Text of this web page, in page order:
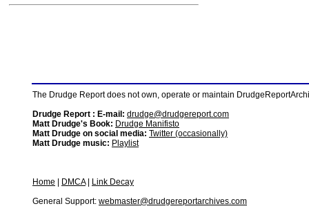
The Drudge Report does not own, operate or maintain
Drudge Report : E-mail: drudge@drudgereport.com
Matt Drudge's Book: Drudge Manifisto
Matt Drudge on social media: Twitter (occasionally)
Matt Drudge music: Playlist
Home DMCA|
Link Decay
General Support: webmaster@drudgereportarchives.com